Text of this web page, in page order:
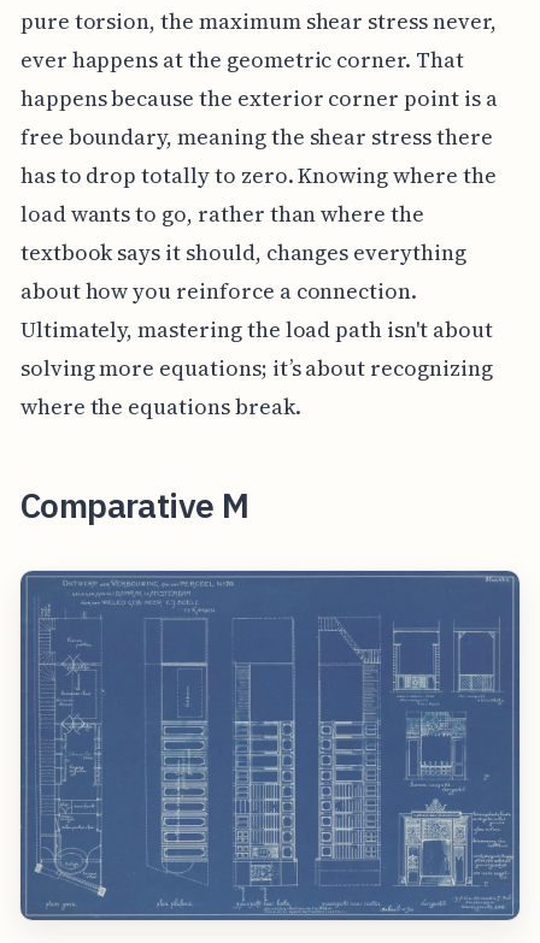
pure torsion, the maximum shear stress never,
ever happens at the geometric corner. That
happens because the exterior corner point is a
free boundary, meaning the shear stress there
has to drop totally to zero. Knowing where the
load wants to go, rather than where the
textbook says it should, changes everything
about how you reinforce a connection.
Ultimately, mastering the load path isn't about
solving more equations; it’s about recognizing
where the equations break.
Comparative M